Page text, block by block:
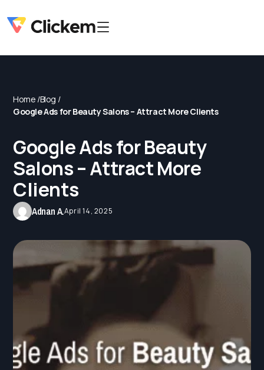
Home /Blog /
Google Ads for Beauty Salons – Attract More Clients
Google Ads for Beauty
Salons – Attract More
Clients
Adnan A.April 14, 2025